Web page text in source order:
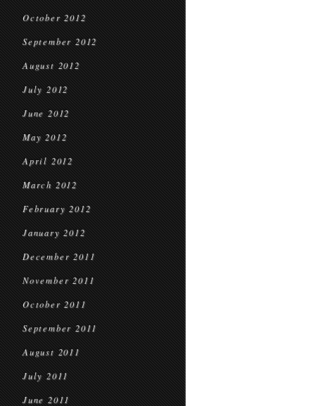
October 2012
September 2012
August 2012
July 2012
June 2012
May 2012
April 2012
March 2012
February 2012
January 2012
December 2011
November 2011
October 2011
September 2011
August 2011
July 2011
June 2011